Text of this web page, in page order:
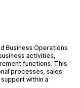
Business Operations
activities,
functions. This
processes, sales
within a